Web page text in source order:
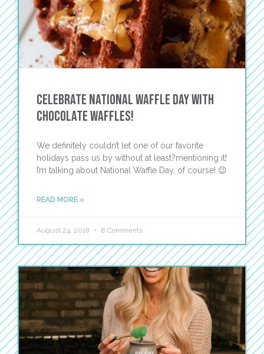
Celebrate National Waffle Day with
Chocolate Waffles!
We definitely couldn’t let one of our favorite
holidays pass us by without at least?mentioning it!
I’m talking about National Waffle Day, of course! 😉
READ MORE »
August 24, 2018 8 Comments